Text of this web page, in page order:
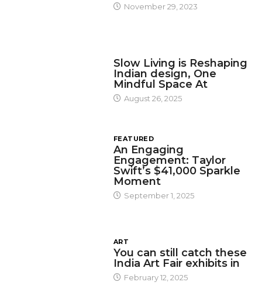
November 29, 2023
Slow Living is Reshaping
Indian design, One
Mindful Space At
August 26, 2025
FEATURED
An Engaging
Engagement: Taylor
Swift’s $41,000 Sparkle
Moment
September 1, 2025
ART
You can still catch these
India Art Fair exhibits in
February 12, 2025